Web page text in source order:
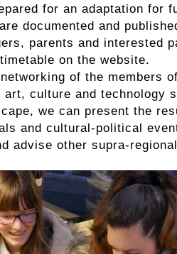
for an adaptation for
documented and
parents and interested
on the website.
of the members
art, culture and technology
we can present the
and cultural-political
advise other supra-